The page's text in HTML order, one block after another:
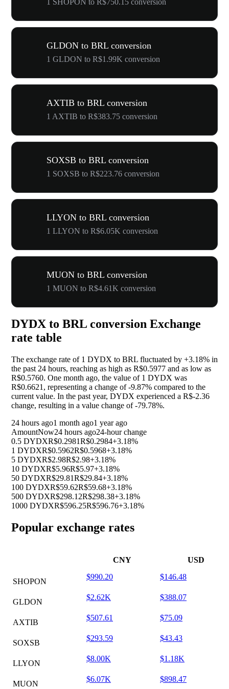
GLDON to BRL conversion
1 GLDON to R$1.99K conversion
AXTIB to BRL conversion
1 AXTIB to R$383.75 conversion
SOXSB to BRL conversion
1 SOXSB to R$223.76 conversion
LLYON to BRL conversion
1 LLYON to R$6.05K conversion
MUON to BRL conversion
1 MUON to R$4.61K conversion
DYDX to BRL conversion Exchange
rate table
The exchange rate of 1 DYDX to BRL fluctuated by +3.18% in
the past 24 hours, reaching as high as R$0.5977 and as low as
R$0.5760. One month ago, the value of 1 DYDX was
R$0.6621, representing a change of-9.87% compared to the
current value. In the past year, DYDX experienced a R$-2.36
change, resulting in a value change of-79.78%.
24 hours ago1 month ago1 year ago
AmountNow24 hours ago24-hour change
0.5 DYDXR$0.2981R$0.2984+3.18%
1 DYDXR$0.5962R$0.5968+3.18%
5 DYDXR$2.98R$2.98+3.18%
10 DYDXR$5.96R$5.97+3.18%
50 DYDXR$29.81R$29.84+3.18%
100 DYDXR$59.62R$59.68+3.18%
500 DYDXR$298.12R$298.38+3.18%
1000 DYDXR$596.25R$596.76+3.18%
Popular exchange rates
CNY USD
SHOPON
$990.20 $146.48
GLDON
$2.62K $388.07
AXTIB
$507.61 $75.09
SOXSB
$293.59 $43.43
LLYON
$8.00K $1.18K
MUON
$6.07K $898.47